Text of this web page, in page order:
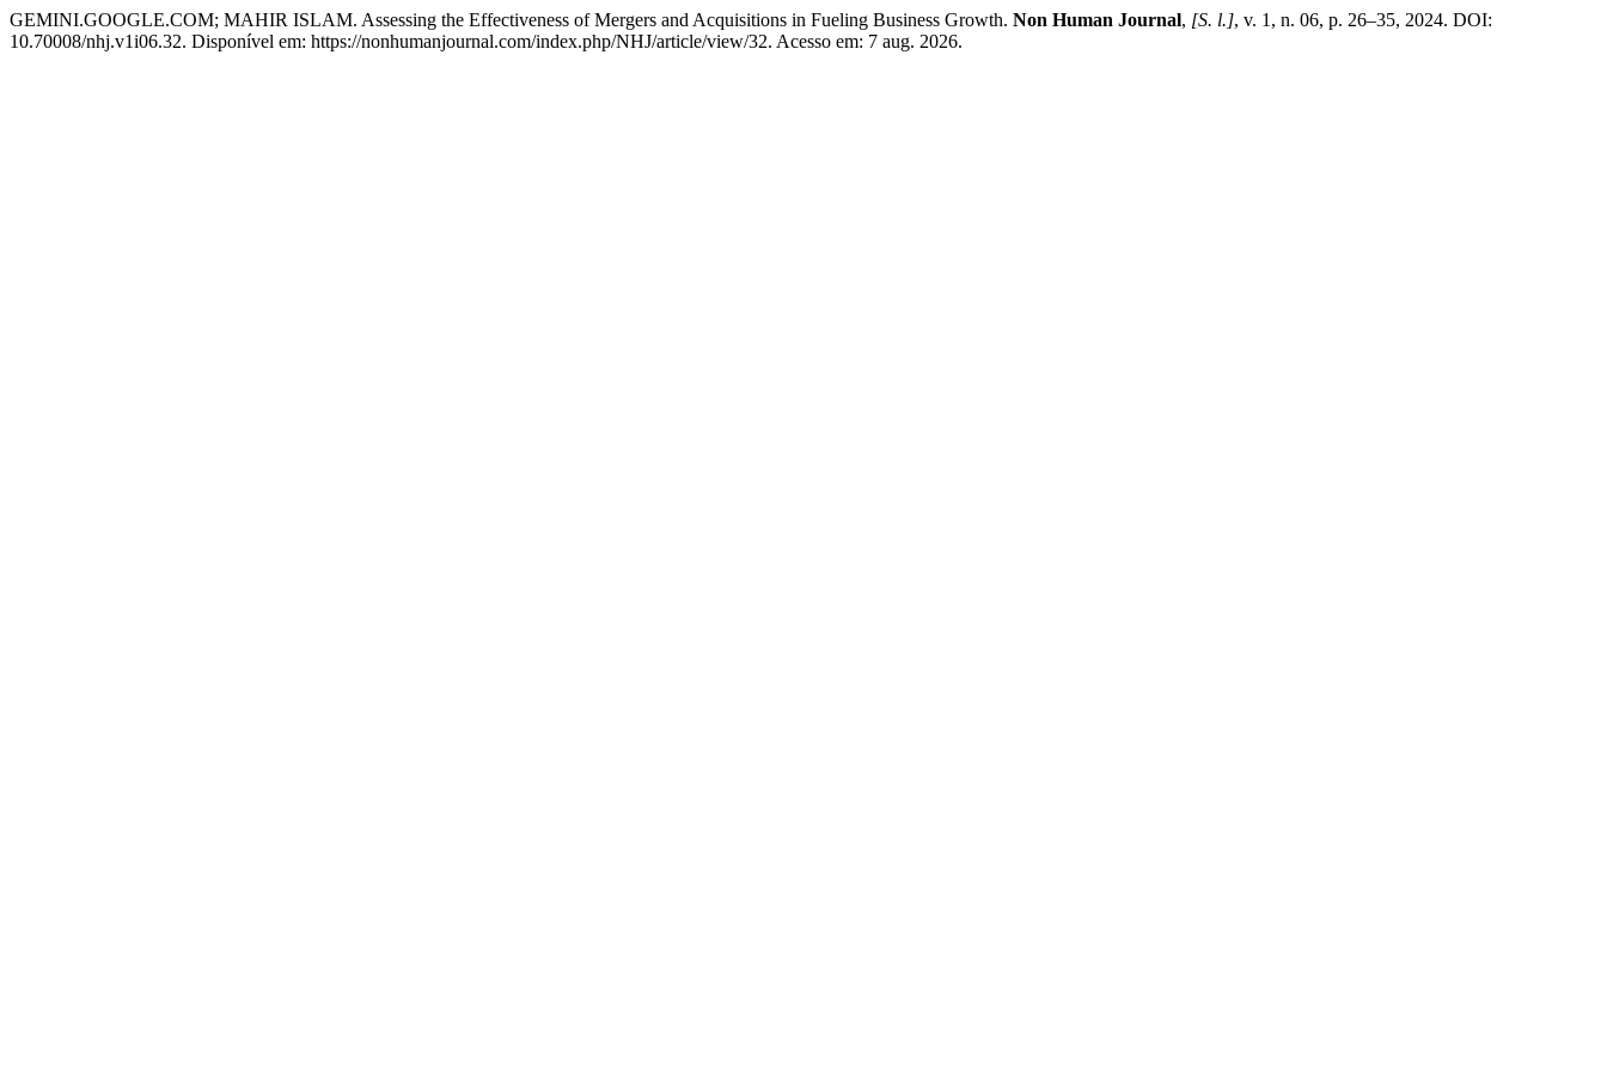
GEMINI.GOOGLE.COM; MAHIR ISLAM. Assessing the Effectiveness of Mergers and Acquisitions in Fueling Business Growth. Non Human Journal, [S. l.], v. 1, n. 06, p. 26–35, 2024. DOI:
10.70008/nhj.v1i06.32. Disponível em: https://nonhumanjournal.com/index.php/NHJ/article/view/32. Acesso em: 7 aug. 2026.